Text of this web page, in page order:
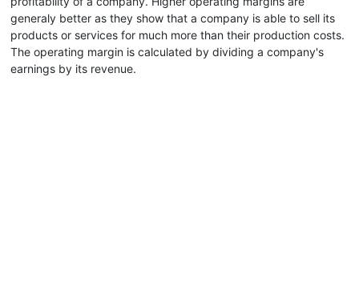
generaly better as they show that a company is able to sell its
products or services for much more than their production costs.
The operating margin is calculated by dividing a company's
earnings by its revenue.